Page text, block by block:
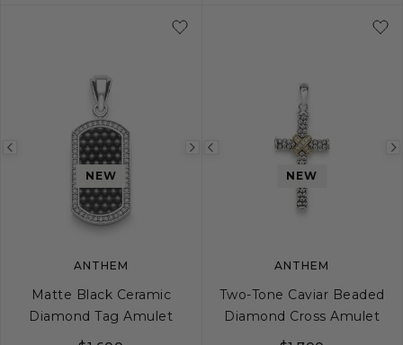
Previous
image
Next
NEW
ANTHEM
Matte Black Ceramic
Diamond Tag Amulet
Previous
imageNEW
ANTHEM
Two-Tone Caviar Beaded
Diamond Cross Amulet